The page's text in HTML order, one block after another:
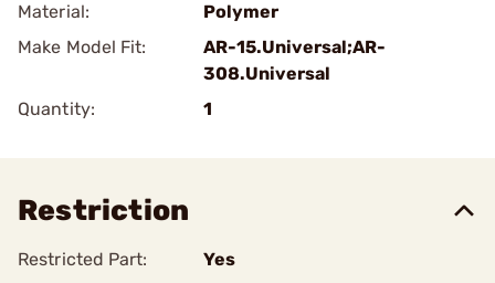
Material:
Polymer
Make Model Fit:
AR-15.Universal;AR-
308.Universal
Quantity:
1
Restriction
Restricted Part:
Yes